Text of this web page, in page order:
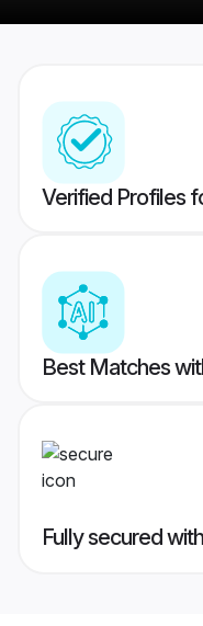
Verified Profiles
Best Matches
Fully secured